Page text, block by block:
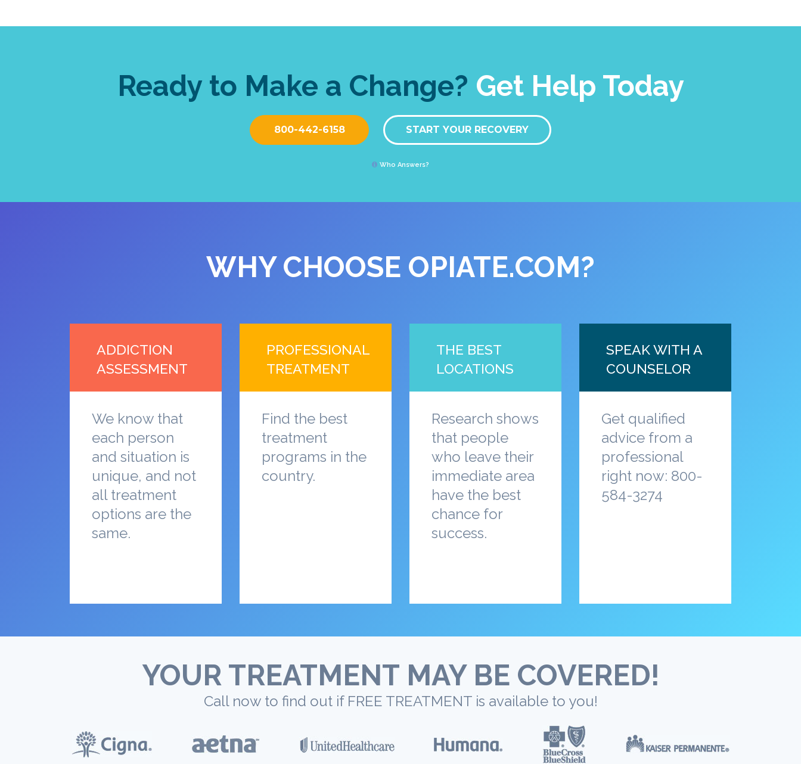
Ready to Make a Change? Get Help Today
800-442-6158 START YOUR RECOVERY
Who Answers?
WHY CHOOSE OPIATE.COM?
ADDICTION
ASSESSMENT
We know that
each person
and situation is
unique, and not
all treatment
options are the
same.
PROFESSIONAL
TREATMENT
Find the best
treatment
programs in the
country.
THE BEST
LOCATIONS
Research shows
that people
who leave their
immediate area
have the best
chance for
success.
SPEAK WITH A
COUNSELOR
Get qualified
advice from a
professional
right now: 800-
584-3274
YOUR TREATMENT MAY BE COVERED!
Call now to find out if FREE TREATMENT is available to you!